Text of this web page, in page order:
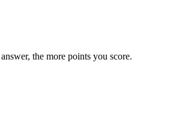
the more points you score.